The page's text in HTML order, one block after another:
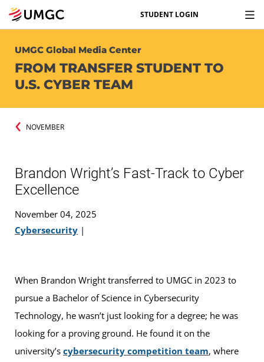
STUDENT LOGIN
UMGC Global Media Center
FROM TRANSFER STUDENT TO
U.S. CYBER TEAM
NOVEMBER
Brandon Wright’s Fast-Track to Cyber
Excellence
November 04, 2025
Cybersecurity |
When Brandon Wright transferred to UMGC in 2023 to
pursue a Bachelor of Science in Cybersecurity
Technology, he wasn’t just looking for a degree; he was
looking for a proving ground. He found it on the
university’s cybersecurity competition team, where